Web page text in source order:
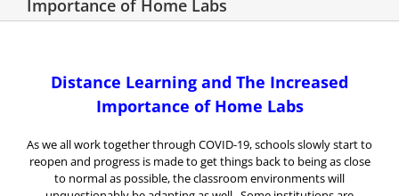
Importance of Home Labs
Distance Learning and The Increased
Importance of Home Labs
As we all work together through COVID-19, schools slowly start to
reopen and progress is made to get things back to being as close
to normal as possible, the classroom environments will